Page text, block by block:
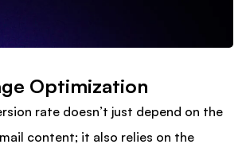
Optimization
rate doesn’t just depend on the
content; it also relies on the